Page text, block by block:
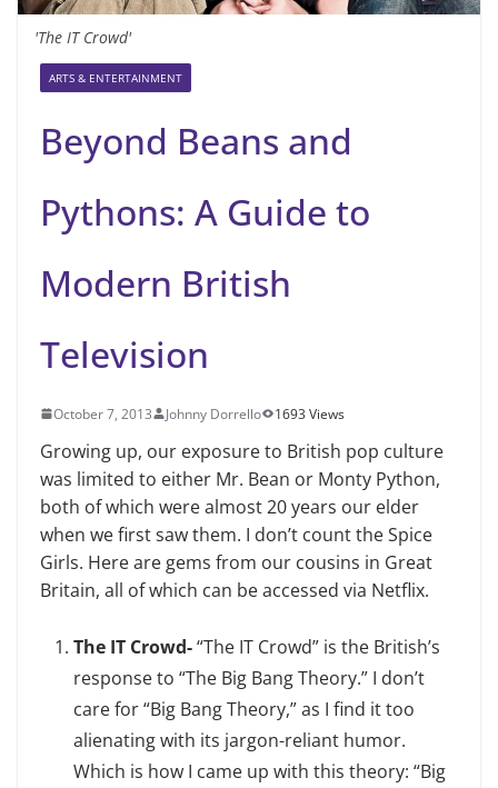
'The IT Crowd'
ARTS & ENTERTAINMENT
Beyond Beans and
Pythons: A Guide to
Modern British
Television
October 7, 2013 Johnny Dorrello 1693 Views
Growing up, our exposure to British pop culture
was limited to either Mr. Bean or Monty Python,
both of which were almost 20 years our elder
when we first saw them. I don’t count the Spice
Girls. Here are gems from our cousins in Great
Britain, all of which can be accessed via Netflix.
The IT Crowd-“The IT Crowd” is the British’s
response to “The Big Bang Theory.” I don’t
care for “Big Bang Theory,” as I find it too
alienating with its jargon-reliant humor.
Which is how I came up with this theory: “Big